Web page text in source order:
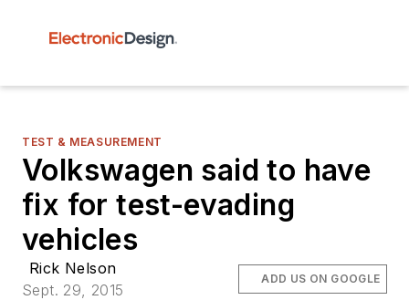
TEST & MEASUREMENT
Volkswagen said to have
fix for test-evading
vehicles
Rick Nelson
Sept. 29, 2015
ADD US ON GOOGLE